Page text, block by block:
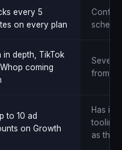
every 5
on every plan
in depth, TikTok
coming
from
to 10 ad
on Growth
Has its
tooling,
as the